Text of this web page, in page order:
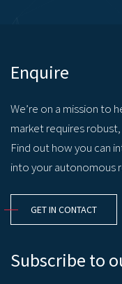
Enquire
We’re on a mission to
market requires
Find out how you can
into your autonomous
GET IN CONTACT
Subscribe to